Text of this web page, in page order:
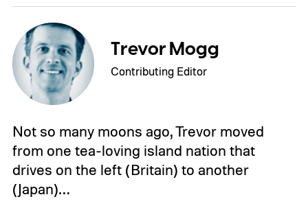
Trevor Mogg
Contributing Editor
Not so many moons ago, Trevor moved
from one tea-loving island nation that
drives on the left (Britain) to another
(Japan)…